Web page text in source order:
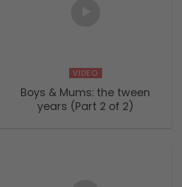
VIDEO
Boys & Mums: the tween
years (Part 2 of 2)